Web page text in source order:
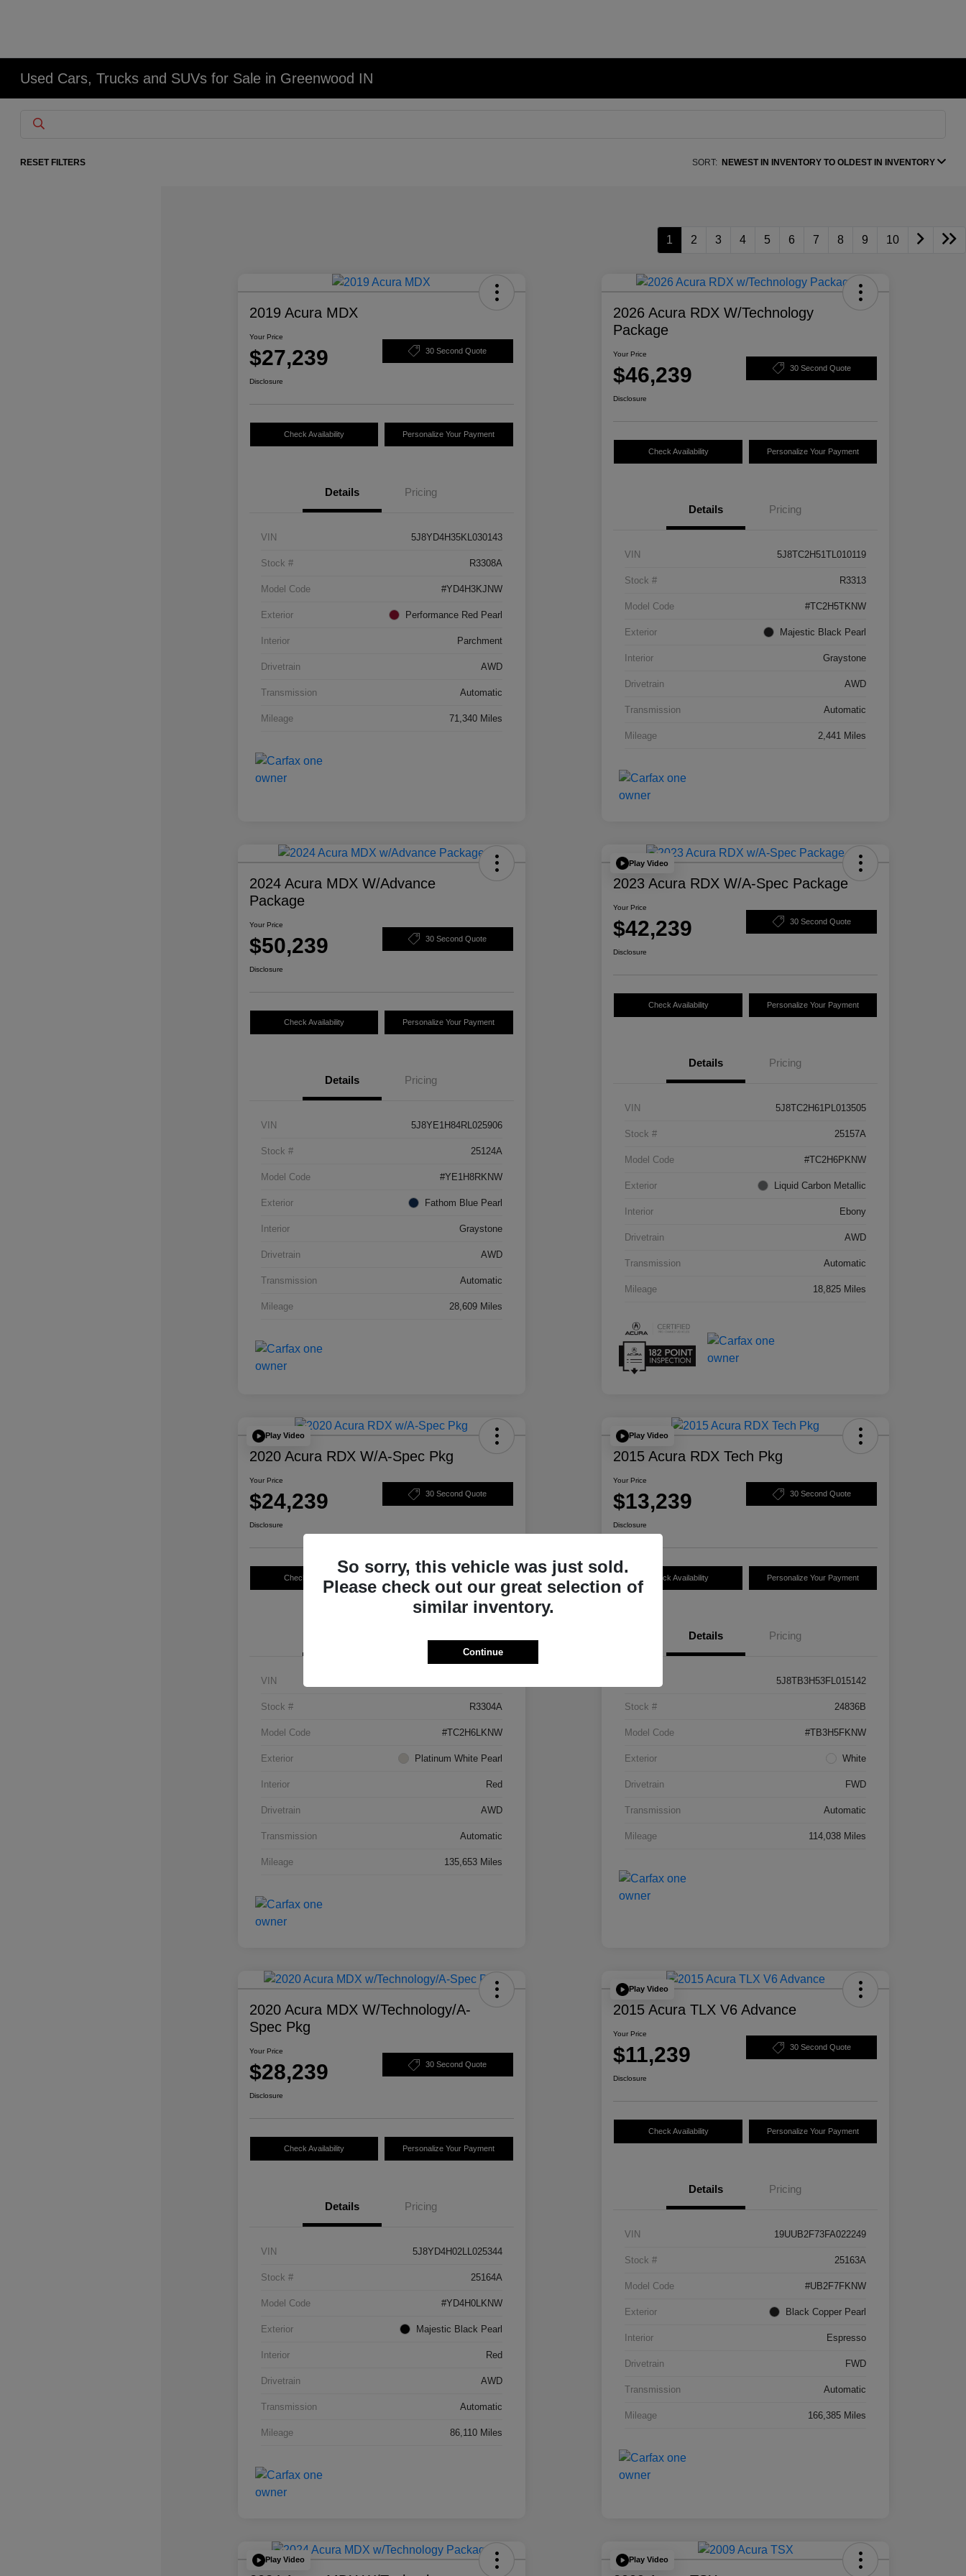
Used Cars, Trucks and SUVs for Sale in Greenwood IN
RESET FILTERS SORT: NEWEST IN INVENTORY TO OLDEST IN INVENTORY
1 2 3 4 5 6 7 8 9 10
2019 Acura MDX
Your Price
$27,239 30 Second Quote
Disclosure
Check Availability Personalize Your Payment
Details Pricing
VIN 5J8YD4H35KL030143
Stock # R3308A
Model Code #YD4H3KJNW
Exterior Performance Red Pearl
Interior Parchment
Drivetrain AWD
Transmission Automatic
Mileage 71,340 Miles
2026 Acura RDX W/Technology
Package
Your Price
$46,239 30 Second Quote
Disclosure
Check Availability Personalize Your Payment
Details Pricing
VIN 5J8TC2H51TL010119
Stock # R3313
Model Code #TC2H5TKNW
Exterior Majestic Black Pearl
Interior Graystone
Drivetrain AWD
Transmission Automatic
Mileage 2,441 Miles
2024 Acura MDX W/Advance
Package
Your Price
$50,239 30 Second Quote
Disclosure
Check Availability Personalize Your Payment
Details Pricing
VIN 5J8YE1H84RL025906
Stock # 25124A
Model Code #YE1H8RKNW
Exterior Fathom Blue Pearl
Interior Graystone
Drivetrain AWD
Transmission Automatic
Mileage 28,609 Miles
Play Video
2023 Acura RDX W/A-Spec Package
Your Price
$42,239 30 Second Quote
Disclosure
Check Availability Personalize Your Payment
Details Pricing
VIN 5J8TC2H61PL013505
Stock # 25157A
Model Code #TC2H6PKNW
Exterior Liquid Carbon Metallic
Interior Ebony
Drivetrain AWD
Transmission Automatic
Mileage 18,825 Miles
Play Video
2020 Acura RDX W/A-Spec Pkg
Your Price
$24,239 30 Second Quote
Disclosure
Check Availability Personalize Your Payment
VIN
Stock # R3304A
Model Code #TC2H6LKNW
Exterior Platinum White Pearl
Interior Red
Drivetrain AWD
Transmission Automatic
Mileage 135,653 Miles
Play Video
2015 Acura RDX Tech Pkg
Your Price
$13,239 30 Second Quote
Disclosure
Check Availability Personalize Your Payment
Details Pricing
5J8TB3H53FL015142
Stock # 24836B
Model Code #TB3H5FKNW
Exterior White
Drivetrain FWD
Transmission Automatic
Mileage 114,038 Miles
2020 Acura MDX W/Technology/A-
Spec Pkg
Your Price
$28,239 30 Second Quote
Disclosure
Check Availability Personalize Your Payment
Details Pricing
VIN 5J8YD4H02LL025344
Stock # 25164A
Model Code #YD4H0LKNW
Exterior Majestic Black Pearl
Interior Red
Drivetrain AWD
Transmission Automatic
Mileage 86,110 Miles
Play Video
2015 Acura TLX V6 Advance
Your Price
$11,239 30 Second Quote
Disclosure
Check Availability Personalize Your Payment
Details Pricing
VIN 19UUB2F73FA022249
Stock # 25163A
Model Code #UB2F7FKNW
Exterior Black Copper Pearl
Interior Espresso
Drivetrain FWD
Transmission Automatic
Mileage 166,385 Miles
Play Video Play Video
So sorry, this vehicle was just sold.
Please check out our great selection of
similar inventory.
Continue